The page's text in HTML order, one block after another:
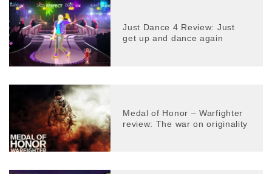
Just Dance 4 Review: Just
get up and dance again
Medal of Honor – Warfighter
review: The war on originality